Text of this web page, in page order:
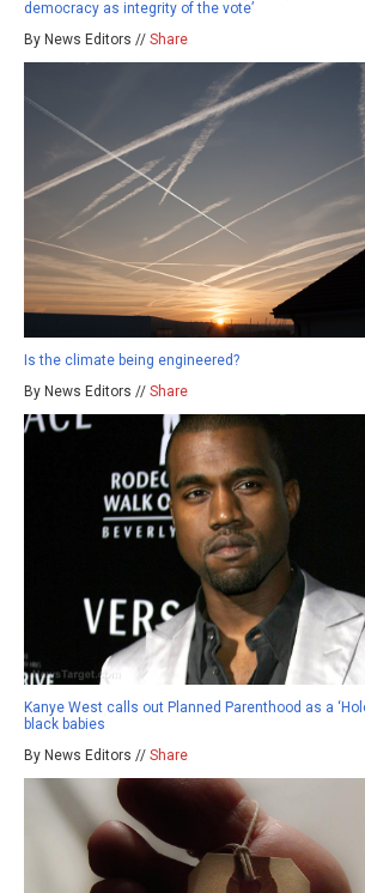
democracy as integrity of the vote’
By News Editors // Share
Is the climate being engineered?
By News Editors // Share
Kanye West calls out Planned Parenthood as a
black babies
By News Editors // Share